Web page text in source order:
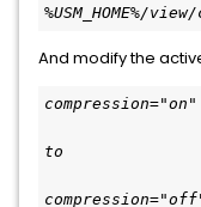
%USM_HOME%/
And modify the
compression="on"
to